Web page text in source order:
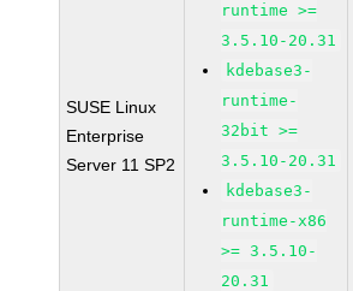
SUSE Linux
Enterprise
Server 11 SP2
runtime >=
3.5.10-20.31
kdebase3-
runtime-
32bit >=
3.5.10-20.31
kdebase3-
runtime-x86
>= 3.5.10-
20.31